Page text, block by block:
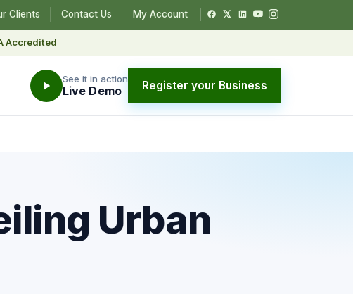
Clients Contact Us My Account
Accredited
See it in action
Live Demo Register your Business
Urban